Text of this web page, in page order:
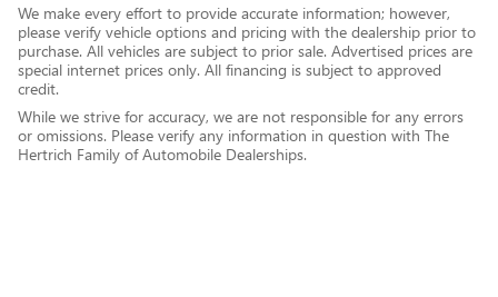
We make every effort to provide accurate information; however,
please verify vehicle options and pricing with the dealership prior to
purchase. All vehicles are subject to prior sale. Advertised prices are
special internet prices only. All financing is subject to approved
credit.
While we strive for accuracy, we are not responsible for any errors
or omissions. Please verify any information in question with The
Hertrich Family of Automobile Dealerships.